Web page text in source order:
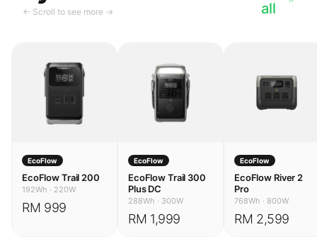
← Scroll to see more →
all
EcoFlow
EcoFlow Trail 200
192Wh · 220W
RM 999
EcoFlow
EcoFlow Trail 300
Plus DC
288Wh · 300W
RM 1,999
EcoFlow
EcoFlow River 2
Pro
768Wh · 800W
RM 2,599